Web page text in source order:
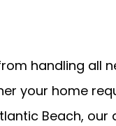
handling all
your home
Beach,